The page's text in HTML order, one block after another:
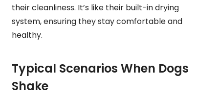
their cleanliness. It’s like their built-in drying
system, ensuring they stay comfortable and
healthy.
Typical Scenarios When Dogs
Shake